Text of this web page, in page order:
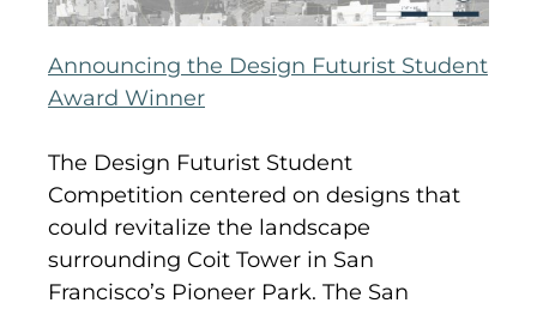
Announcing the Design Futurist Student
Award Winner
The Design Futurist Student
Competition centered on designs that
could revitalize the landscape
surrounding Coit Tower in San
Francisco’s Pioneer Park. The San